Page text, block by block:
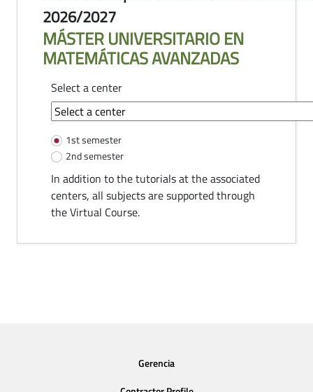
2026/2027
MÁSTER UNIVERSITARIO EN
MATEMÁTICAS AVANZADAS
Select a center
common-
1st semester
2nd semester
In addition to the tutorials at the associated
centers, all subjects are supported through
the Virtual Course.
Gerencia